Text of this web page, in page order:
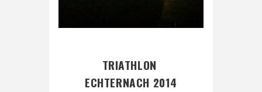
TRIATHLON
ECHTERNACH 2014